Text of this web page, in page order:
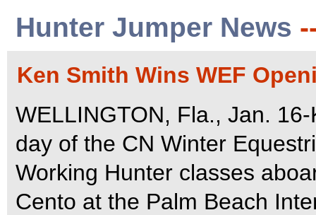
Hunter Jumper News
Ken Smith Wins WEF
WELLINGTON, Fla., Jan.
day of the CN Winter
Working Hunter classes
Cento at the Palm Beach